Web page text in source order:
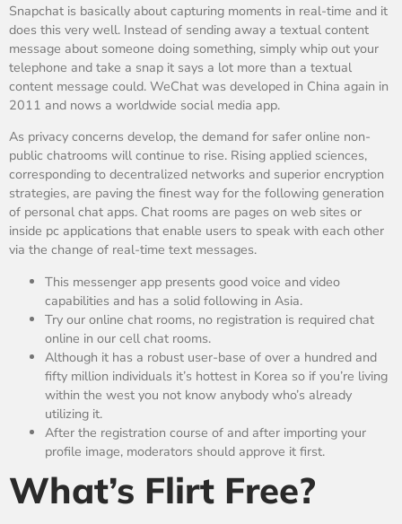
Snapchat is basically about capturing moments in real-time and it
does this very well. Instead of sending away a textual content
message about someone doing something, simply whip out your
telephone and take a snap it says a lot more than a textual
content message could. WeChat was developed in China again in
2011 and nows a worldwide social media app.
As privacy concerns develop, the demand for safer online non-
public chatrooms will continue to rise. Rising applied sciences,
corresponding to decentralized networks and superior encryption
strategies, are paving the finest way for the following generation
of personal chat apps. Chat rooms are pages on web sites or
inside pc applications that enable users to speak with each other
via the change of real-time text messages.
This messenger app presents good voice and video
capabilities and has a solid following in Asia.
Try our online chat rooms, no registration is required chat
online in our cell chat rooms.
Although it has a robust user-base of over a hundred and
fifty million individuals it’s hottest in Korea so if you’re living
within the west you not know anybody who’s already
utilizing it.
After the registration course of and after importing your
profile image, moderators should approve it first.
What’s Flirt Free?